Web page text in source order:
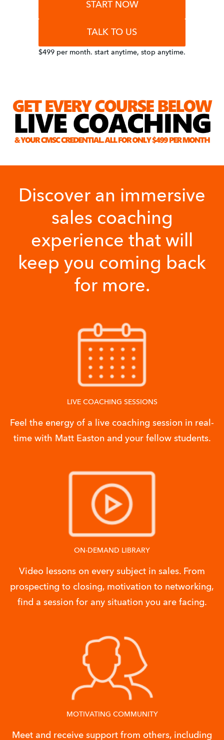
START NOW
TALK TO US
$499 per month. start anytime, stop anytime.
Discover an immersive
sales coaching
experience that will
keep you coming back
for more.
LIVE COACHING SESSIONS
Feel the energy of a live coaching session in real-
time with Matt Easton and your fellow students.
ON-DEMAND LIBRARY
Video lessons on every subject in sales. From
prospecting to closing, motivation to networking,
find a session for any situation you are facing.
MOTIVATING COMMUNITY
Meet and receive support from others, including